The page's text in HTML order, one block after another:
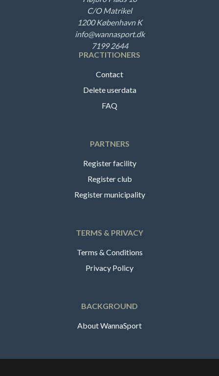
C/O Matrikel
1200 København K
info@wannasport.dk
7199 2644
PRACTITIONERS
Contact
Delete userdata
FAQ
PARTNERS
Register facility
Register club
Register municipality
TERMS & PRIVACY
Terms & Conditions
Privacy Policy
BACKGROUND
About WannaSport